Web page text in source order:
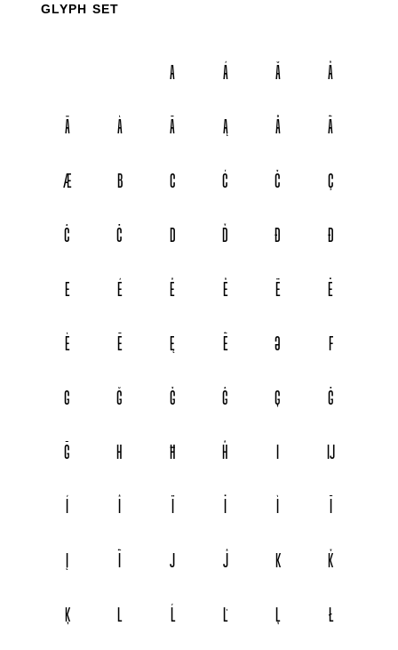
GLYPH SET
A Á Ă Â
Ä À Ā Ą Å Ã
Æ B C Ć Č Ç
Ĉ Ċ D Ď Đ Ð
E É Ě Ê Ë Ė
È Ē Ę Ẽ Ə F
G Ğ Ǧ Ĝ Ģ Ġ
Ḡ H Ħ Ĥ I Ĳ
Í Î Ï İ Ì Ī
Į Ĩ J Ĵ K Ǩ
Ķ L Ĺ Ľ Ļ Ł